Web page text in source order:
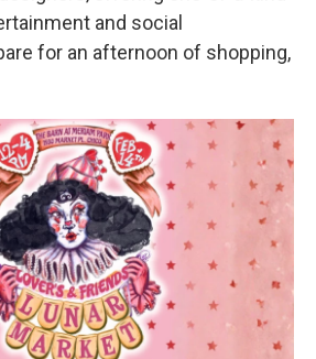
and social
for an afternoon of shopping,